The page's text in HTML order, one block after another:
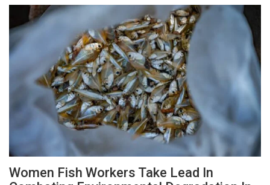
Women Fish Workers Take Lead In